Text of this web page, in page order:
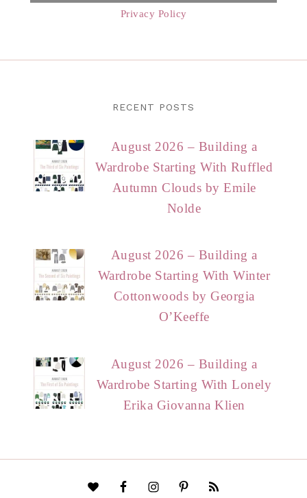
Privacy Policy
RECENT POSTS
August 2026 – Building a
Wardrobe Starting With Ruffled
Autumn Clouds by Emile
Nolde
August 2026 – Building a
Wardrobe Starting With Winter
Cottonwoods by Georgia
O’Keeffe
August 2026 – Building a
Wardrobe Starting With Lonely
Erika Giovanna Klien